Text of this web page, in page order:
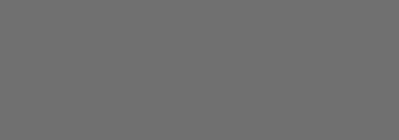
Bugs in der Suchlogik entdeckt, die